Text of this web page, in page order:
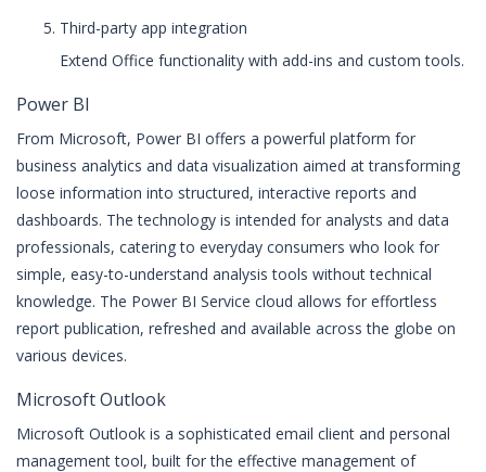
Third-party app integration
Extend Office functionality with add-ins and custom tools.
Power BI
From Microsoft, Power BI offers a powerful platform for
business analytics and data visualization aimed at transforming
loose information into structured, interactive reports and
dashboards. The technology is intended for analysts and data
professionals, catering to everyday consumers who look for
simple, easy-to-understand analysis tools without technical
knowledge. The Power BI Service cloud allows for effortless
report publication, refreshed and available across the globe on
various devices.
Microsoft Outlook
Microsoft Outlook is a sophisticated email client and personal
management tool, built for the effective management of